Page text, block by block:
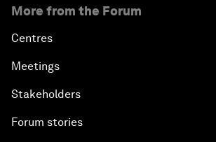
More from the Forum
Centres
Meetings
Stakeholders
Forum stories